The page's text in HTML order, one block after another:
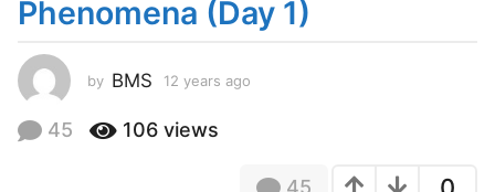
e
r
s
a
Phenomena (Day 1)
by BMS 12 years ago
45 106 views
45